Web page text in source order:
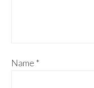
Name *